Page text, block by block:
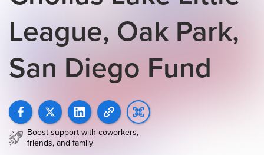
League, Oak Park,
San Diego Fund
Boost support with coworkers,
friends, and family